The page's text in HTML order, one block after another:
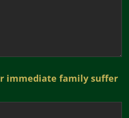
immediate family suffer